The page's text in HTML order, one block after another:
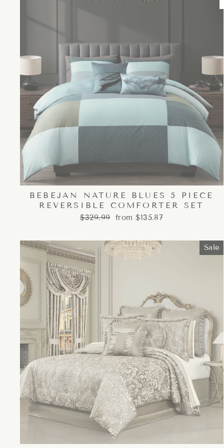
BEBEJAN NATURE BLUES 5 PIECE
REVERSIBLE COMFORTER SET
Regular
$329.99 Sale
from $135.87
Sale